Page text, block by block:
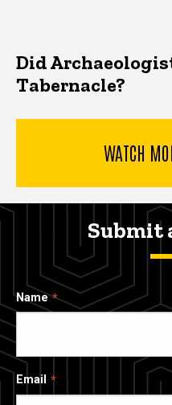
Did
Tabernacle?
WATCH
Submit
Name
Email